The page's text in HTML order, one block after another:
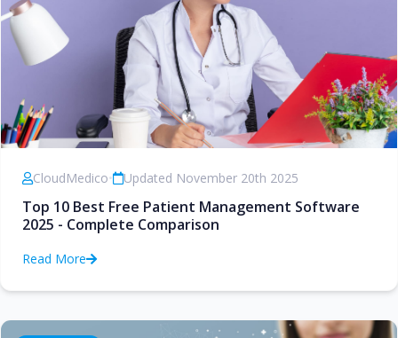
CloudMedico• Updated November 20th 2025
Top 10 Best Free Patient Management Software
2025 - Complete Comparison
Read More